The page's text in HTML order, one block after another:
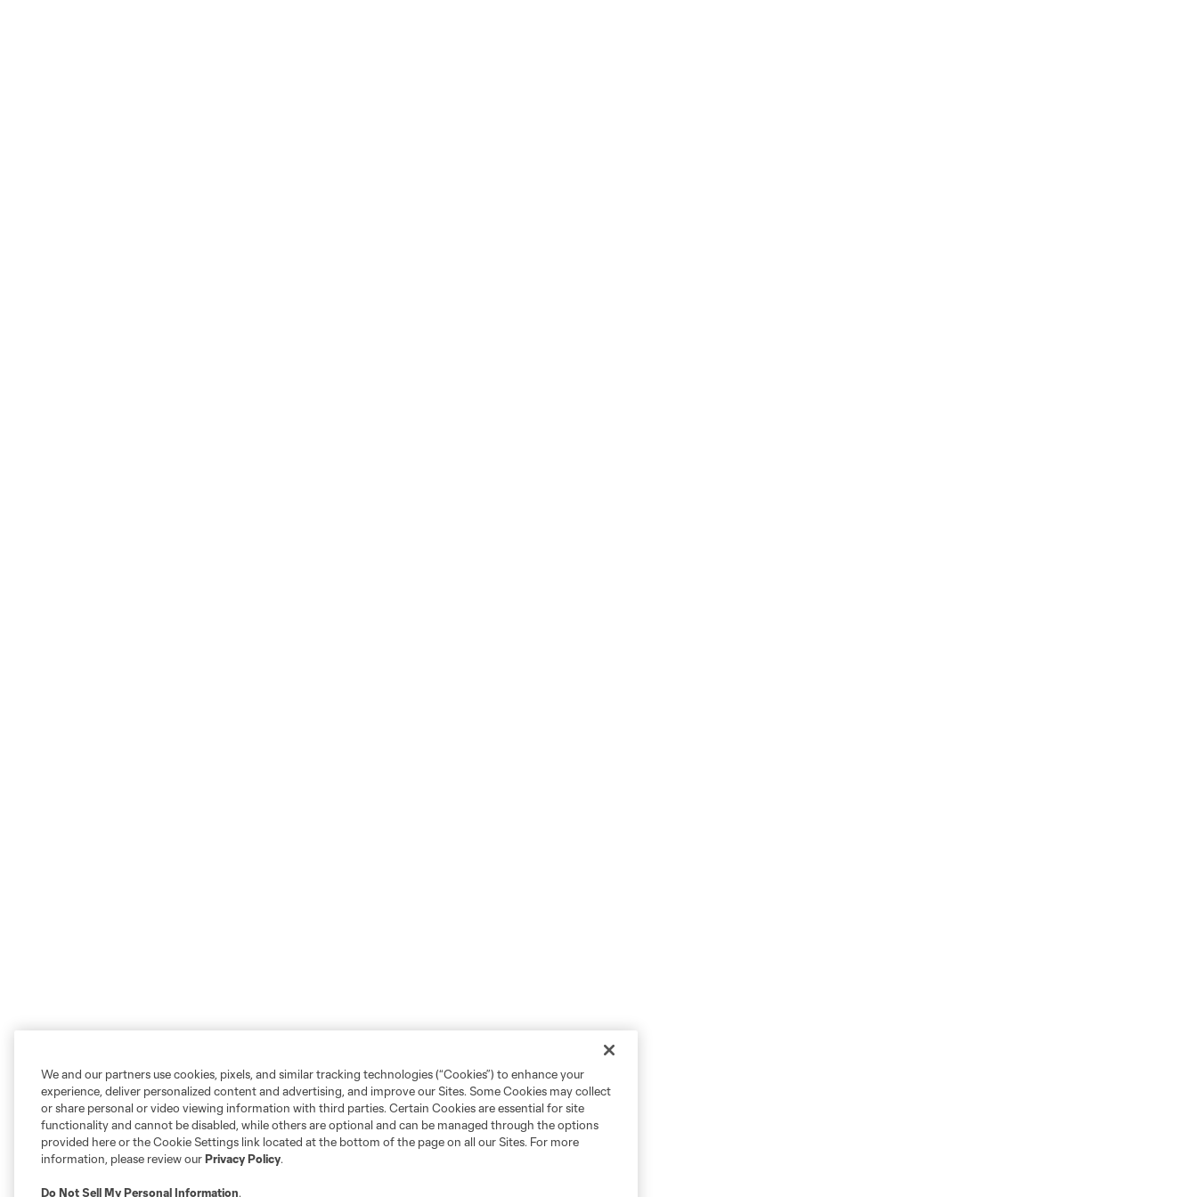
We and our partners use cookies, pixels, and similar tracking technologies (“Cookies”) to enhance your
experience, deliver personalized content and advertising, and improve our Sites. Some Cookies may collect
or share personal or video viewing information with third parties. Certain Cookies are essential for site
functionality and cannot be disabled, while others are optional and can be managed through the options
provided here or the Cookie Settings link located at the bottom of the page on all our Sites. For more
information, please review ourPrivacy Policy.
Do Not Sell My Personal Information.